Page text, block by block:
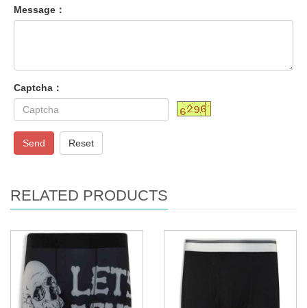
Message：
Captcha：
Send Reset
RELATED PRODUCTS